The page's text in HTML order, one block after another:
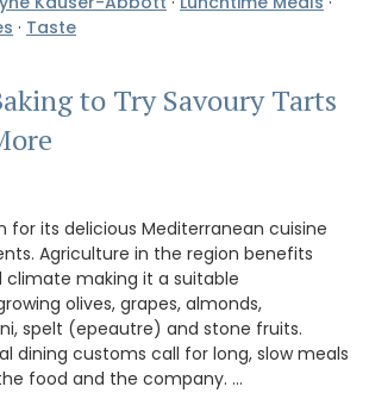
· Taste
to Try Savoury Tarts
for its delicious Mediterranean cuisine
Agriculture in the region benefits
climate making it a suitable
olives, grapes, almonds,
spelt (epeautre) and stone fruits.
dining customs call for long, slow meals
food and the company. …